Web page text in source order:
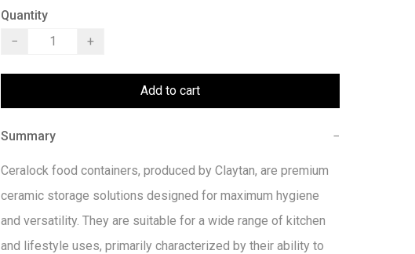
Quantity
−
+
Add to cart
Summary −
Ceralock food containers, produced by Claytan, are premium
ceramic storage solutions designed for maximum hygiene
and versatility. They are suitable for a wide range of kitchen
and lifestyle uses, primarily characterized by their ability to